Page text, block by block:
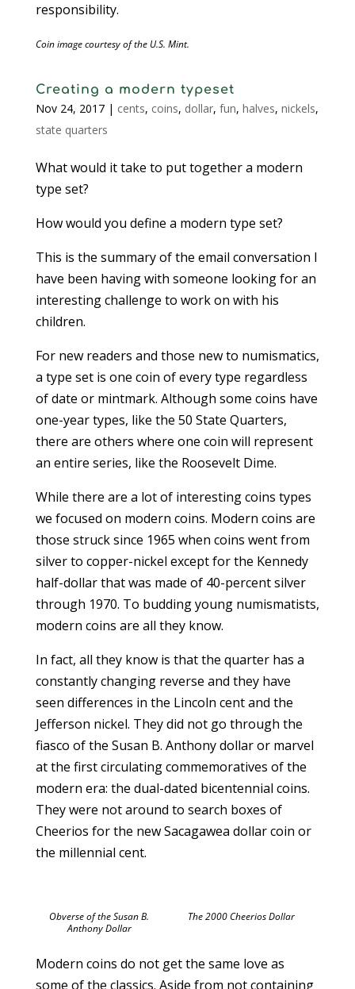
responsibility.
Coin image courtesy of the U.S. Mint.
Creating a modern typeset
Nov 24, 2017| cents, coins, dollar, fun, halves, nickels,
state quarters
What would it take to put together a modern
type set?
How would you define a modern type set?
This is the summary of the email conversation I
have been having with someone looking for an
interesting challenge to work on with his
children.
For new readers and those new to numismatics,
a type set is one coin of every type regardless
of date or mintmark. Although some coins have
one-year types, like the 50 State Quarters,
there are others where one coin will represent
an entire series, like the Roosevelt Dime.
While there are a lot of interesting coins types
we focused on modern coins. Modern coins are
those struck since 1965 when coins went from
silver to copper-nickel except for the Kennedy
half-dollar that was made of 40-percent silver
through 1970. To budding young numismatists,
modern coins are all they know.
In fact, all they know is that the quarter has a
constantly changing reverse and they have
seen differences in the Lincoln cent and the
Jefferson nickel. They did not go through the
fiasco of the Susan B. Anthony dollar or marvel
at the first circulating commemoratives of the
modern era: the dual-dated bicentennial coins.
They were not around to search boxes of
Cheerios for the new Sacagawea dollar coin or
the millennial cent.
Obverse of the Susan B.
Anthony Dollar
The 2000 Cheerios Dollar
Modern coins do not get the same love as
some of the classics. Aside from not containing